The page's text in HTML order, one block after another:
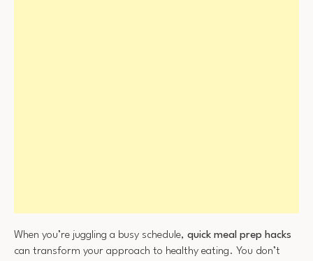
When you’re juggling a busy schedule, quick meal prep hacks
can transform your approach to healthy eating. You don’t